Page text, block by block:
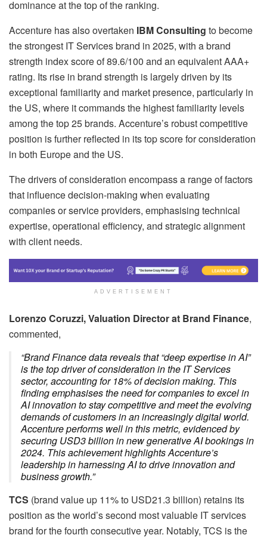
dominance at the top of the ranking.
Accenture has also overtaken IBM Consulting to become
the strongest IT Services brand in 2025, with a brand
strength index score of 89.6/100 and an equivalent AAA+
rating. Its rise in brand strength is largely driven by its
exceptional familiarity and market presence, particularly in
the US, where it commands the highest familiarity levels
among the top 25 brands. Accenture’s robust competitive
position is further reflected in its top score for consideration
in both Europe and the US.
The drivers of consideration encompass a range of factors
that influence decision-making when evaluating
companies or service providers, emphasising technical
expertise, operational efficiency, and strategic alignment
with client needs.
ADVERTISEMENT
Lorenzo Coruzzi, Valuation Director at Brand Finance,
commented,
“Brand Finance data reveals that “deep expertise in AI”
is the top driver of consideration in the IT Services
sector, accounting for 18% of decision making. This
finding emphasises the need for companies to excel in
AI innovation to stay competitive and meet the evolving
demands of customers in an increasingly digital world.
Accenture performs well in this metric, evidenced by
securing USD3 billion in new generative AI bookings in
2024. This achievement highlights Accenture’s
leadership in harnessing AI to drive innovation and
business growth.”
TCS (brand value up 11% to USD21.3 billion) retains its
position as the world’s second most valuable IT services
brand for the fourth consecutive year. Notably, TCS is the